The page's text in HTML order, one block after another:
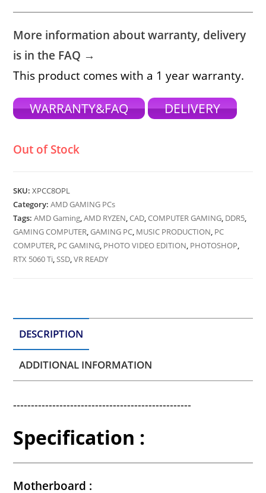
More information about warranty, delivery
is in the FAQ →
This product comes with a 1 year warranty.
WARRANTY&FAQ DELIVERY
Out of Stock
SKU:XPCC8OPL
Category:AMD GAMING PCs
Tags:AMD Gaming,AMD RYZEN,CAD,COMPUTER GAMING, DDR5,
GAMING COMPUTER,GAMING PC, MUSIC PRODUCTION, PC
COMPUTER, PC GAMING, PHOTO VIDEO EDITION, PHOTOSHOP,
RTX 5060 Ti,SSD,VR READY
DESCRIPTION
ADDITIONAL INFORMATION
--------------------------------------------------
Specification :
Motherboard :